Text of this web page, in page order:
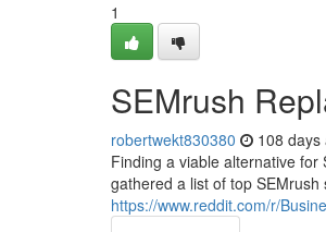
1
SEMrush
robertwekt830380 108 days
Finding a viable alternative
gathered a list of top
https://www.reddit.com/r/